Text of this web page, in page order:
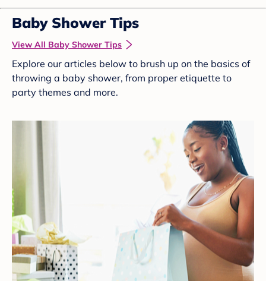
Baby Shower Tips
View All Baby Shower Tips
Explore our articles below to brush up on the basics of
throwing a baby shower, from proper etiquette to
party themes and more.